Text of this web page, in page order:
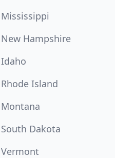
Mississippi
New Hampshire
Idaho
Rhode Island
Montana
South Dakota
Vermont